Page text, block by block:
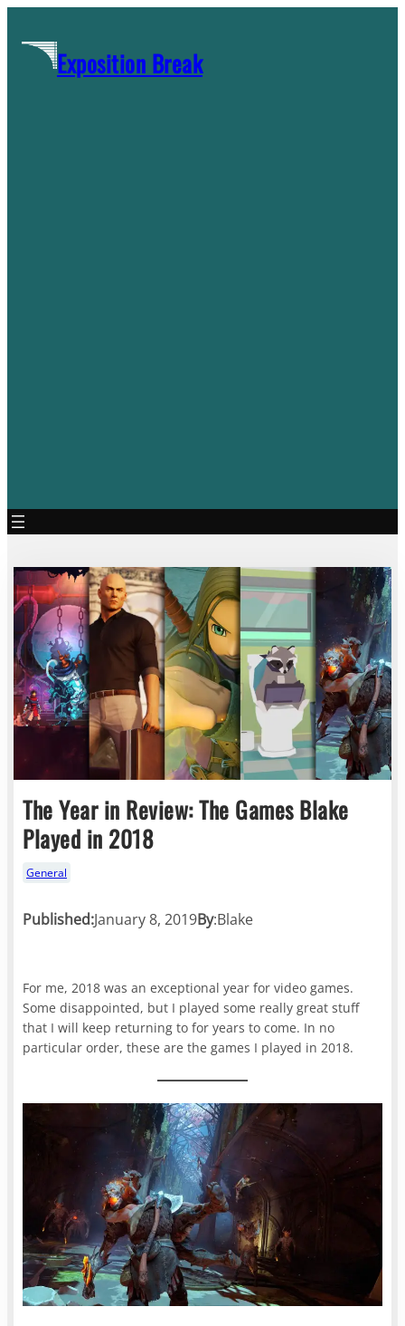
contentExposition Break
The Year in Review: The Games Blake
Played in 2018
General
Published:January 8, 2019By:Blake
For me, 2018 was an exceptional year for video games.
Some disappointed, but I played some really great stuff
that I will keep returning to for years to come. In no
particular order, these are the games I played in 2018.